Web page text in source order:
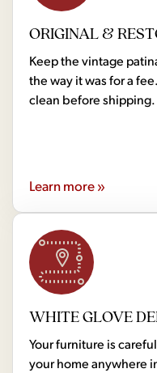
ORIGINAL &
Keep the vintage
the way it was for a
clean before shipping.
Learn more »
WHITE GLOVE
Your furniture is
your home anywhere